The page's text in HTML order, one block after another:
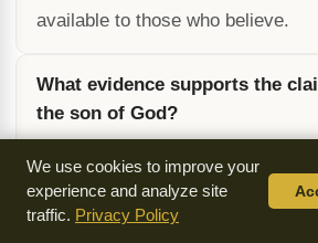
available to those who believe.
What evidence supports the
the son of God?
fulfilled by Jesus, making it
is not the son of God.
We use cookies to improve your
experience and analyze site
traffic. Privacy Policy